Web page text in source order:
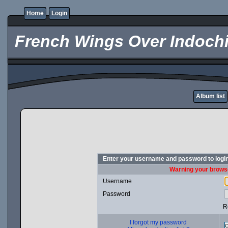
Home Login
French Wings Over
Album list
Enter your username and password to
Warning your
Username
Password
I forgot my password